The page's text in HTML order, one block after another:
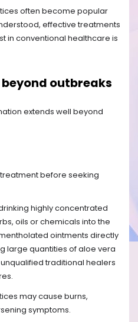
often become popular
effective treatments
in conventional healthcare is
outbreaks
extends well beyond
before seeking
highly concentrated
oils or chemicals into the
ointments directly
large quantities of aloe vera
traditional healers
may cause burns,
symptoms.